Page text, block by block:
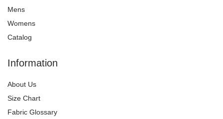
Mens
Womens
Catalog
Information
About Us
Size Chart
Fabric Glossary